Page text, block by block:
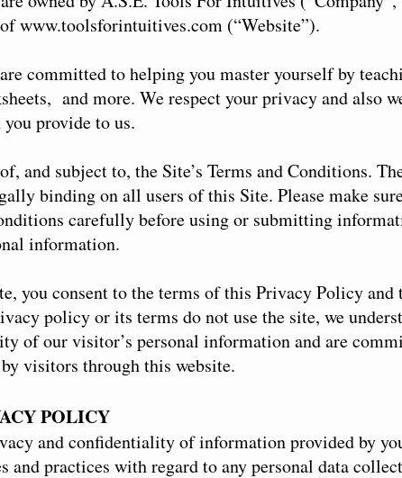
www.toolsforintuitives.com (“Website”).
committed to helping you master yourself by
and more. We respect your privacy and also
provide to us.
and subject to, the Site’s Terms and Conditions.
binding on all users of this Site. Please make
carefully before using or submitting
information.
you consent to the terms of this Privacy Policy
policy or its terms do not use the site, we
of our visitor’s personal information and are
visitors through this website.
POLICY
and confidentiality of information provided by
and practices with regard to any personal data